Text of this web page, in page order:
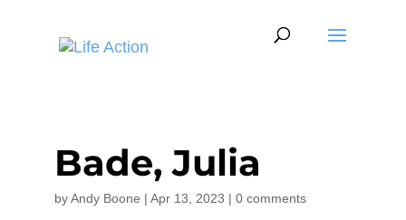
Bade, Julia
byAndy Boone | Apr 13, 2023 | 0 comments